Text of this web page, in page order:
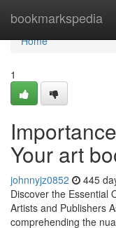
bookmarkspedia
Home
Home
1
Your art
johnnyjz0852 445
Discover the Essential
Artists and Publishers
comprehending the